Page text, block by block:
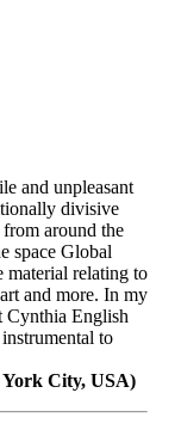
and unpleasant
divisive
from around the
space Global
material relating to
and more. In my
Cynthia English
to
York City, USA)